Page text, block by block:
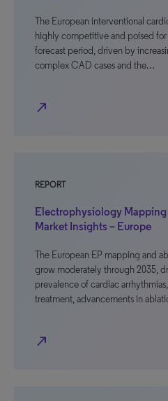
The European interventional
highly competitive and poised
forecast period, driven by
complex CAD cases and the…
north_east
REPORT
Electrophysiology
Market Insights – Europe
The European EP mapping and
grow moderately through 2035,
prevalence of cardiac
treatment, advancements in
north_east